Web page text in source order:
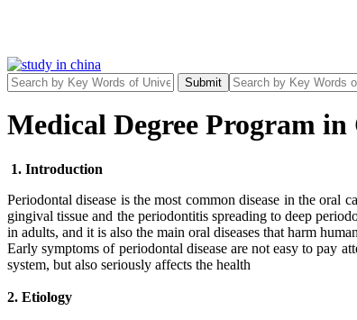
Submit
Medical Degree Program
1. Introduction
Periodontal disease is the most common disease in the oral
gingival tissue and the periodontitis spreading to deep
in adults, and it is also the main oral diseases that harm
Early symptoms of periodontal disease are not easy to pay
system, but also seriously affects the health
2. Etiology